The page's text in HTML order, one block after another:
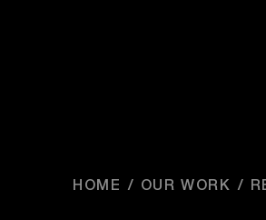
HOME OUR WORK